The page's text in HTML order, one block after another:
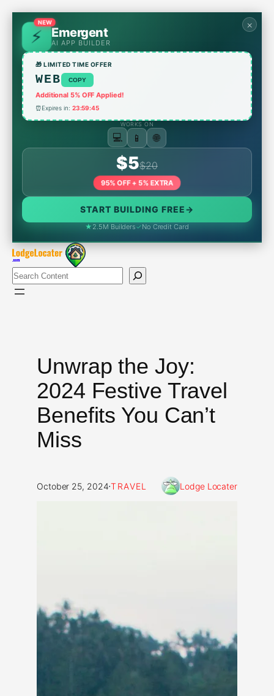
content
×
NEW
Emergent
AI APP BUILDER
🎁 LIMITED TIME OFFER
WEB COPY
Additional 5% OFF Applied!
⏰Expires in: 23:59:45
WORKS ON
💻 📱 🌐
$5$20
95% OFF + 5% EXTRA
START BUILDING FREE→
★ 2.5M Builders✓No Credit Card
Search
Unwrap the Joy:
2024 Festive Travel
Benefits You Can’t
Miss
October 25, 2024·TRAVEL Lodge Locater